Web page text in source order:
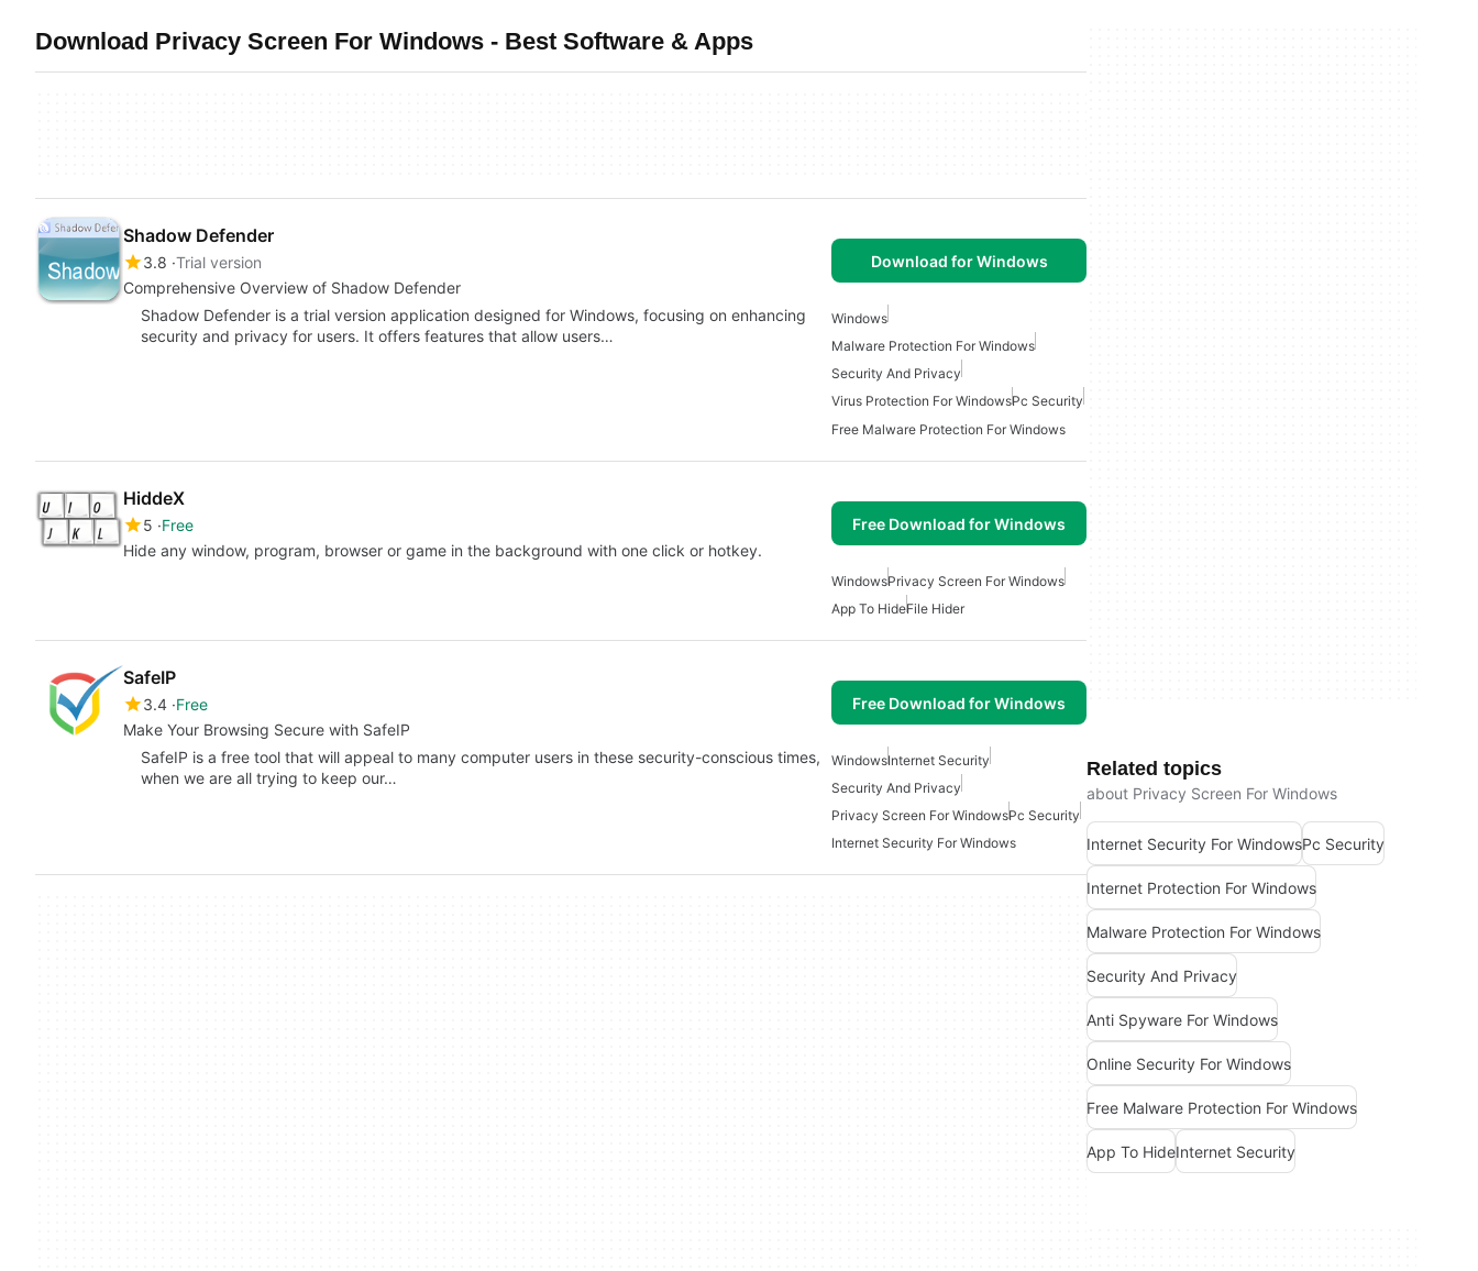
Download Privacy Screen For Windows - Best Software & Apps
Shadow Defender
3.8 Trial version
Comprehensive Overview of Shadow Defender
Download for Windows
Shadow Defender is a trial version application designed for Windows, focusing on enhancing
security and privacy for users. It offers features that allow users…
Windows
Malware Protection For Windows
Security And Privacy
Virus Protection For WindowsPc Security
Free Malware Protection For Windows
HiddeX
5 Free
Hide any window, program, browser or game in the background with one click or hotkey.
Free Download for Windows
WindowsPrivacy Screen For Windows
App To HideFile Hider
SafeIP
3.4 Free
Make Your Browsing Secure with SafeIP
Free Download for Windows
SafeIP is a free tool that will appeal to many computer users in these security-conscious times,
when we are all trying to keep our…
WindowsInternet Security
Security And Privacy
Privacy Screen For WindowsPc Security
Internet Security For Windows
Related topics
about Privacy Screen For Windows
Internet Security For WindowsPc Security
Internet Protection For Windows
Malware Protection For Windows
Security And Privacy
Anti Spyware For Windows
Online Security For Windows
Free Malware Protection For Windows
App To HideInternet Security